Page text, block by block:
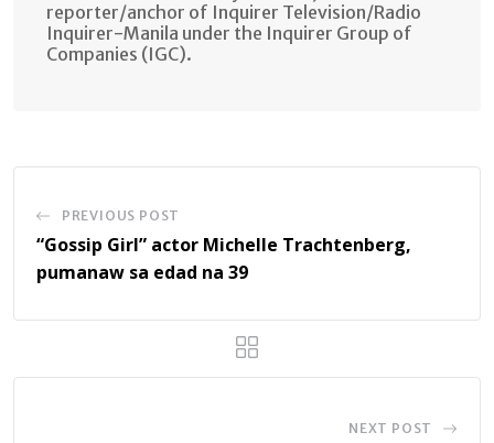
reporter/anchor of Inquirer Television/Radio
Inquirer-Manila under the Inquirer Group of
Companies (IGC).
PREVIOUS POST
“Gossip Girl” actor Michelle Trachtenberg,
pumanaw sa edad na 39
NEXT POST